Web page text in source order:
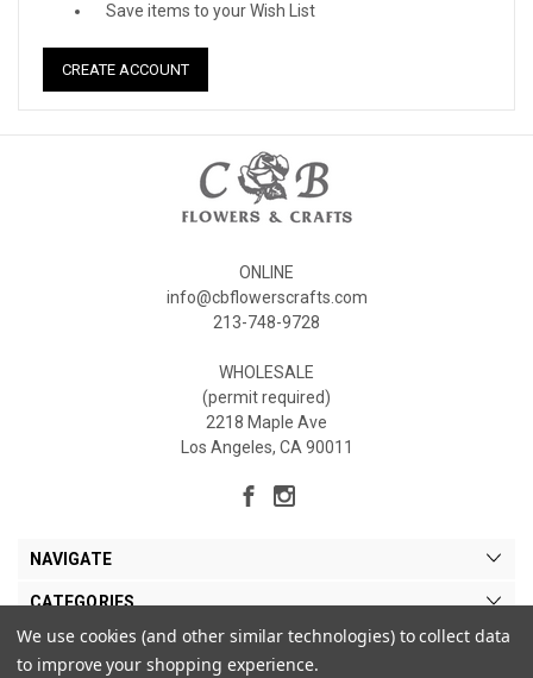
Save items to your Wish List
CREATE ACCOUNT
ONLINE
info@cbflowerscrafts.com
213-748-9728
WHOLESALE
(permit required)
2218 Maple Ave
Los Angeles, CA 90011
NAVIGATE
CATEGORIES
MY ACCOUNT
We use cookies (and other similar technologies) to collect data
to improve your shopping experience.